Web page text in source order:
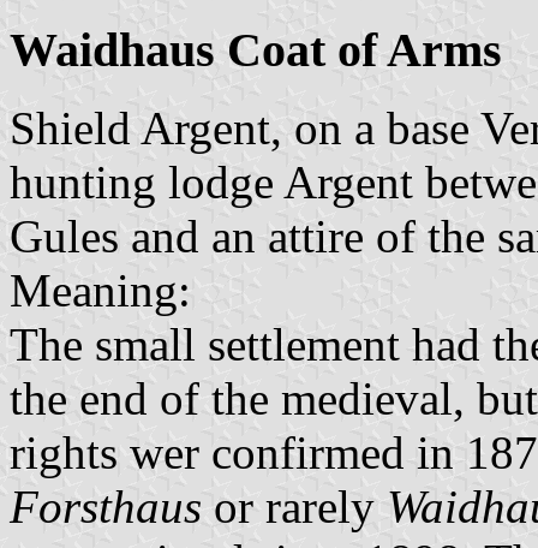
Waidhaus Coat of Arms
Shield Argent, on a base
hunting lodge Argent
Gules and an attire of the
Meaning:
The small settlement had
the end of the medieval,
rights wer confirmed in
Forsthaus or rarely